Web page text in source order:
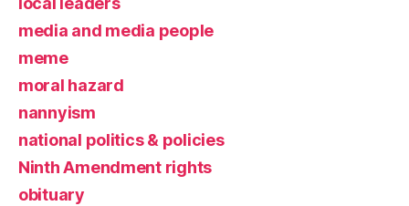
media and media people
meme
moral hazard
nannyism
national politics & policies
Ninth Amendment rights
obituary